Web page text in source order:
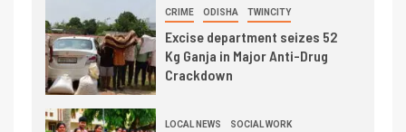
CRIME ODISHA TWINCITY
Excise department seizes 52
Kg Ganja in Major Anti-Drug
Crackdown
LOCAL NEWS SOCIAL WORK